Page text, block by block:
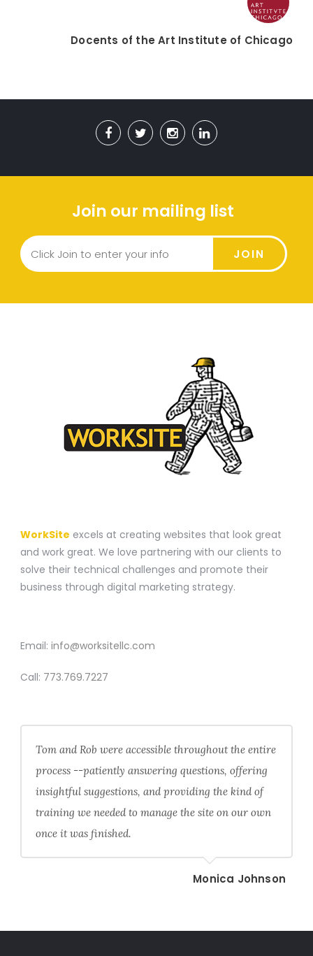
Docents of the Art Institute of Chicago
Join our mailing list
JOIN
WorkSite excels at creating websites that look great
and work great. We love partnering with our clients to
solve their technical challenges and promote their
business through digital marketing strategy.
Email: info@worksitellc.com
Call: 773.769.7227
Tom and Rob were accessible throughout the entire
process --patiently answering questions, offering
insightful suggestions, and providing the kind of
training we needed to manage the site on our own
once it was finished.
Monica Johnson